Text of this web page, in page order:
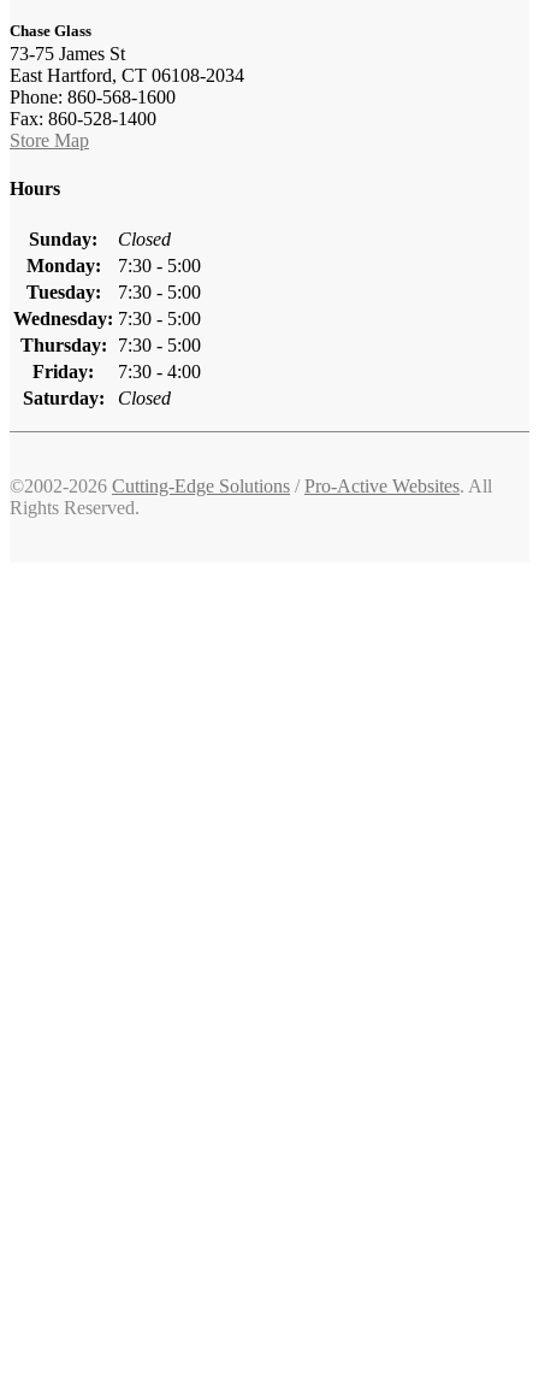
Chase Glass
73-75 James St
East Hartford, CT 06108-2034
Phone: 860-568-1600
Fax: 860-528-1400
Store Map
Hours
Sunday:
Closed
Monday:
7:30 - 5:00
Tuesday:
7:30 - 5:00
Wednesday: 7:30 - 5:00
Thursday:
7:30 - 5:00
Friday:
7:30 - 4:00
Saturday:
Closed
©2002-2026 Cutting-Edge Solutions /Pro-Active Websites. All
Rights Reserved.